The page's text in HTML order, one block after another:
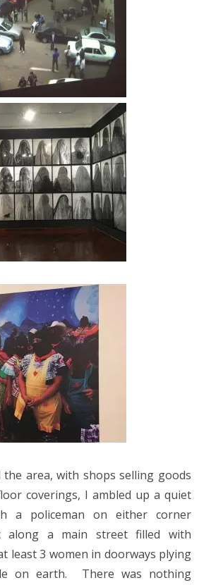
area, with shops selling goods
coverings, I ambled up a quiet
a policeman on either corner
along a main street filled with
least 3 women in doorways plying
on earth.
There was nothing